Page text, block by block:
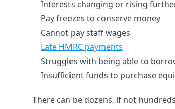
Interests changing or rising
Pay freezes to conserve money
Cannot pay staff wages
Late HMRC payments
Struggles with being able to
Insufficient funds to purchase
There can be dozens, if not